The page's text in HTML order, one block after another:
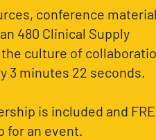
conference
480 Clinical Supply
culture of
3 minutes 22 seconds.
is included and
for an event.